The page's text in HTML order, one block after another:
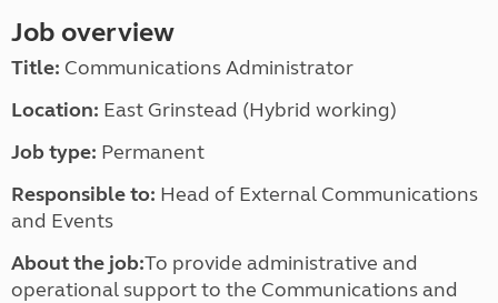
Job overview
Title: Communications Administrator
Location: East Grinstead (Hybrid working)
Job type: Permanent
Responsible to: Head of External Communications
and Events
About the job:To provide administrative and
operational support to the Communications and